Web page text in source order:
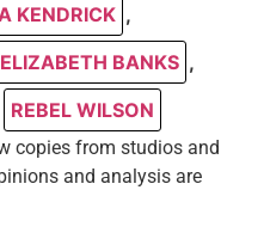
KENDRICK ,
ELIZABETH BANKS ,
REBEL WILSON
copies from studios and
and analysis are